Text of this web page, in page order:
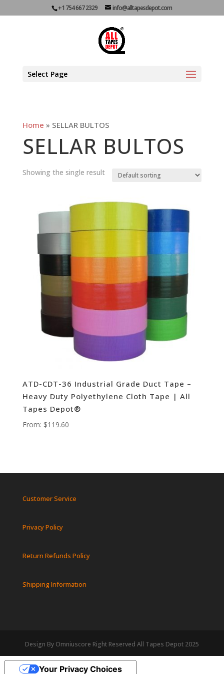
+1 754 667 2329 info@alltapesdepot.com
Select Page
Home » SELLAR BULTOS
SELLAR BULTOS
Showing the single result
ATD-CDT-36 Industrial Grade Duct Tape –
Heavy Duty Polyethylene Cloth Tape | All
Tapes Depot®
From: $119.60
Customer Service
Privacy Policy
Return Refunds Policy
Shipping Information
Design By Omniuscore Right Reserved All Tapes Depot 2025
Your Privacy Choices